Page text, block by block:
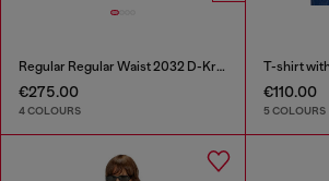
Regular Regular Waist 2032 D-Krooley Joggjeans®
€275.00
4 COLOURS
€110.00
5 COLOURS